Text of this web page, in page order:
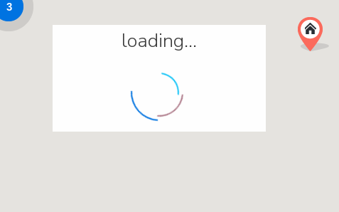
3
loading...